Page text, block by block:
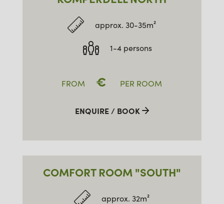
approx. 30-35m²
1-4 persons
FROM € PER ROOM
ENQUIRE / BOOK
COMFORT ROOM "SOUTH"
approx. 32m²